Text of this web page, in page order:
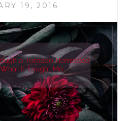
19, 2016